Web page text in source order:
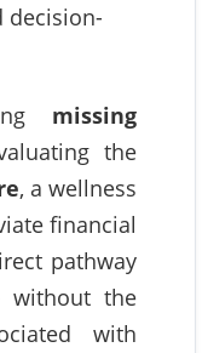
decision-
missing
the
, a wellness
financial
pathway
without the
with